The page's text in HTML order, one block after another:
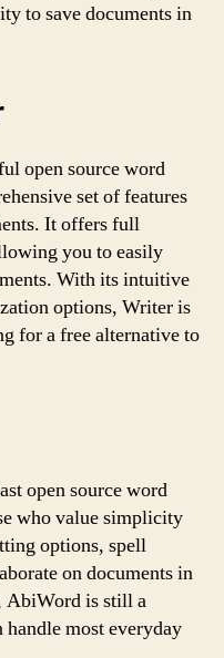
to save documents in
open source word
set of features
It offers full
you to easily
With its intuitive
options, Writer is
for a free alternative to
open source word
who value simplicity
options, spell
on documents in
AbiWord is still a
handle most everyday